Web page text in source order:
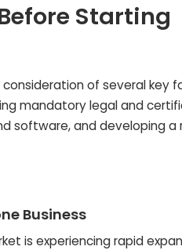
Starting
of several key
mandatory legal and
software, and developing a
Business
is experiencing rapid